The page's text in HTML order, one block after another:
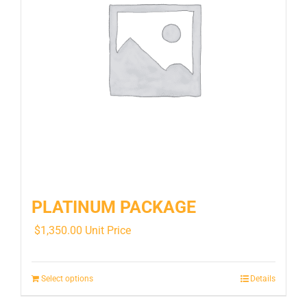
PLATINUM PACKAGE
$1,350.00 Unit Price
Select options Details